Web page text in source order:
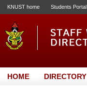
KNUST home Students Portal
HOME DIRECTORY